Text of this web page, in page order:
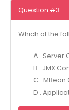
Question #3
Which of the
A . Server
B . JMX
C .
D .